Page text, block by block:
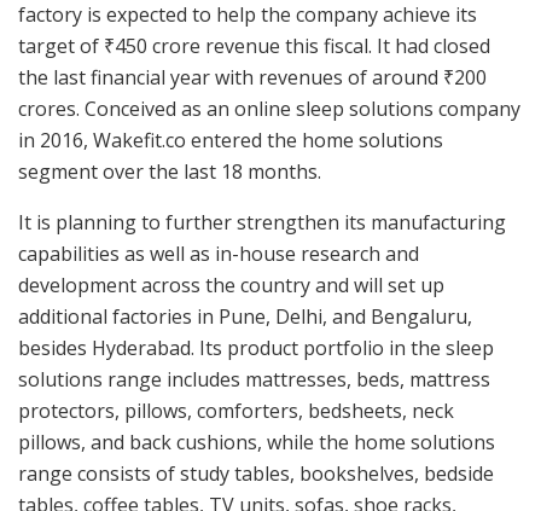
factory is expected to help the company achieve its
target of ₹450 crore revenue this fiscal. It had closed
the last financial year with revenues of around ₹200
crores. Conceived as an online sleep solutions company
in 2016, Wakefit.co entered the home solutions
segment over the last 18 months.
It is planning to further strengthen its manufacturing
capabilities as well as in-house research and
development across the country and will set up
additional factories in Pune, Delhi, and Bengaluru,
besides Hyderabad. Its product portfolio in the sleep
solutions range includes mattresses, beds, mattress
protectors, pillows, comforters, bedsheets, neck
pillows, and back cushions, while the home solutions
range consists of study tables, bookshelves, bedside
tables, coffee tables, TV units, sofas, shoe racks,